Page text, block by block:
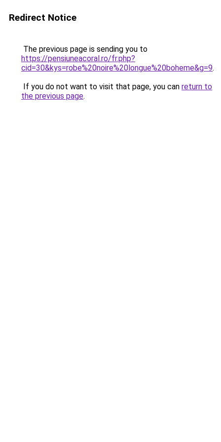
Redirect Notice
The previous page is sending you to
https://pensiuneacoral.ro/fr.php?
cid=30&kys=robe%20noire%20longue%20boheme&g=9.
If you do not want to visit that page, you can return to
the previous page.